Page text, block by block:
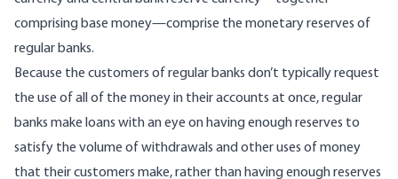
comprising base money—comprise the monetary reserves of
regular banks.
Because the customers of regular banks don’t typically request
the use of all of the money in their accounts at once, regular
banks make loans with an eye on having enough reserves to
satisfy the volume of withdrawals and other uses of money
that their customers make, rather than having enough reserves